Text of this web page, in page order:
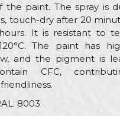
paint. The spray is
touch-dry after 20
It is resistant to
The paint has
and the pigment is
CFC,
8003